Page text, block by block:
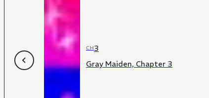
CH3
Gray Maiden, Chapter 3